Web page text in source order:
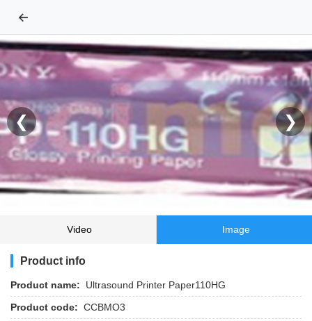
←
❮ ❯
Video Image
Product info
Product name:
Ultrasound Printer Paper110HG
Product code: CCBMO3